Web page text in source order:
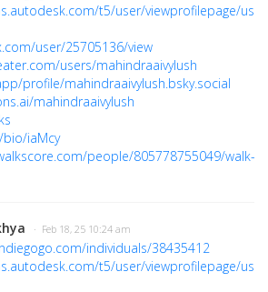
t5/user/viewprofilepage/
user/25705136/view
users/mahindraaivylush
profile/mahindraaivylush.bsky.social
mahindraaivylush
iaMcy
people/805778755049/walk-
· Feb 18, 25 10:24 am
individuals/38435412
t5/user/viewprofilepage/